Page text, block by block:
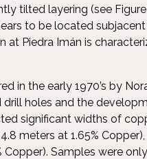
tilted layering (see
to be located
at Piedra Imán is
in the early 1970’s by
holes and the
significant widths of
meters at 1.65%
Copper). Samples were